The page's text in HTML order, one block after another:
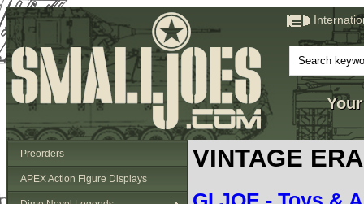
Preorders
APEX Action Figure Displays
VINTAGE